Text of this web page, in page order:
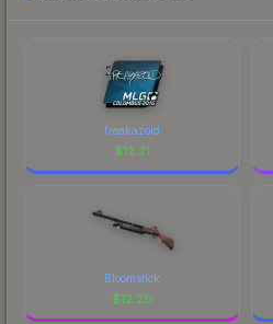
freakazoid
$12.21
Bloomstick
$12.20